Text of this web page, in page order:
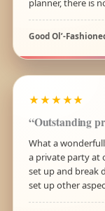
Good Ol’-
★★★★★
“Outstanding
What a
a private party at
set up and break
set up other